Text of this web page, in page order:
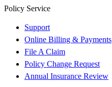
Policy Service
Support
Online Billing & Payments
File A Claim
Policy Change Request
Annual Insurance Review